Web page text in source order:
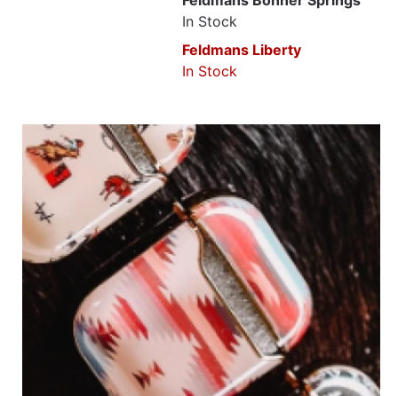
In Stock
Feldmans Liberty
In Stock